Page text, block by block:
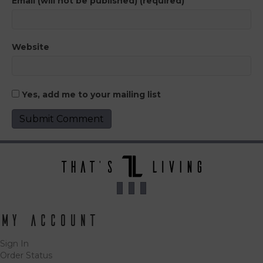
Website
Yes, add me to your mailing list
My Account
Sign In
Order Status